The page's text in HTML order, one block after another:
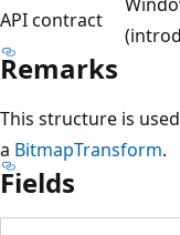
API contract
Remarks
This structure is
a BitmapTransform.
Fields